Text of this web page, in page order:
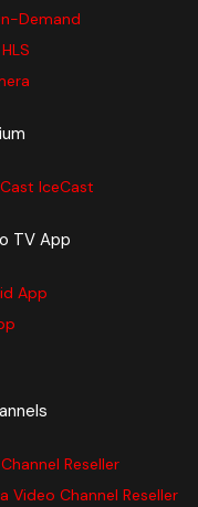
Demand
IceCast
TV App
App
Reseller
Video Channel Reseller